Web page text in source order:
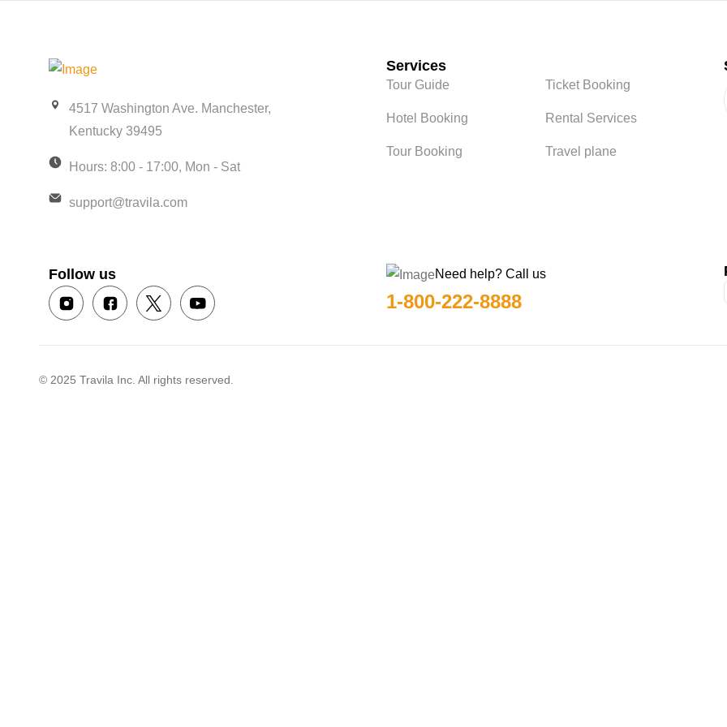
4517 Washington Ave. Manchester,
Kentucky 39495
Hours: 8:00 - 17:00, Mon - Sat
support@travila.com
Services
Tour Guide
Hotel Booking
Tour Booking
Ticket Booking
Rental Services
Travel plane
Follow us Need help? Call us
1-800-222-8888
© 2025 Travila Inc. All rights reserved.